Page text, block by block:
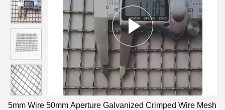
5mm Wire 50mm Aperture Galvanized Crimped Wire Mesh